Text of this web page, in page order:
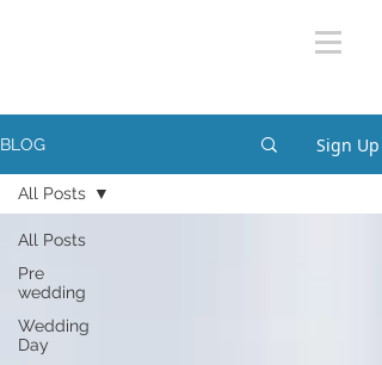
BLOG Sign Up
All Posts
Pre
wedding
Wedding
Day
All Posts